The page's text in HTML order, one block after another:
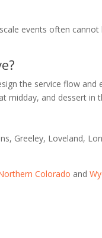
events often
the service flow
midday, and dessert in
Greeley, Loveland,
Colorado and